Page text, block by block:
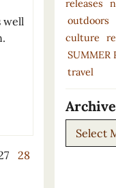
well
28
releases
outdoors
culture
SUMMER
travel
Archives